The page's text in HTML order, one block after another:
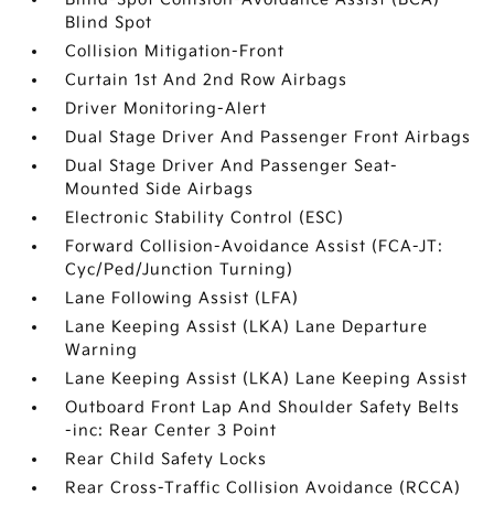
Blind Spot
Collision Mitigation-Front
Curtain 1st And 2nd Row Airbags
Driver Monitoring-Alert
Dual Stage Driver And Passenger Front Airbags
Dual Stage Driver And Passenger Seat-
Mounted Side Airbags
Electronic Stability Control (ESC)
Forward Collision-Avoidance Assist (FCA-JT:
Cyc/Ped/Junction Turning)
Lane Following Assist (LFA)
Lane Keeping Assist (LKA) Lane Departure
Warning
Lane Keeping Assist (LKA) Lane Keeping Assist
Outboard Front Lap And Shoulder Safety Belts
-inc: Rear Center 3 Point
Rear Child Safety Locks
Rear Cross-Traffic Collision Avoidance (RCCA)